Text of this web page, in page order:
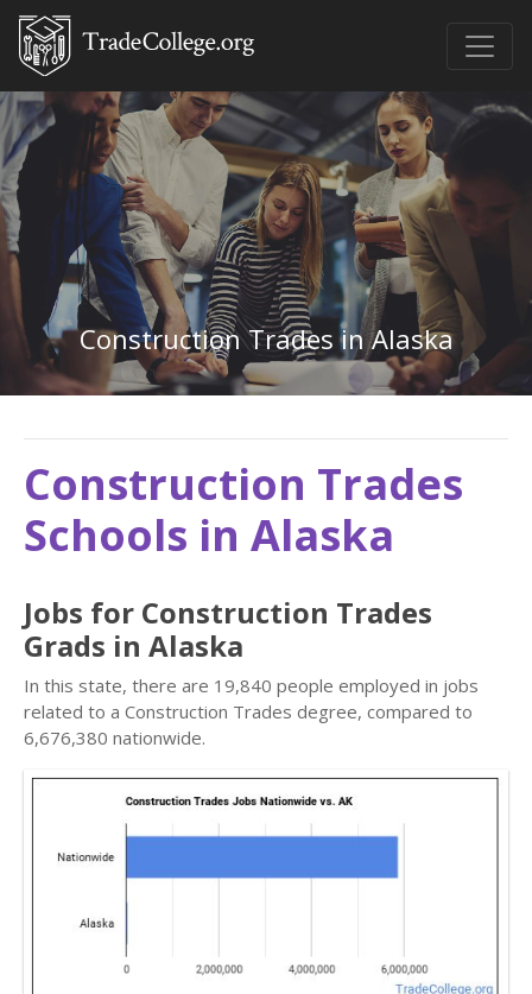
Construction Trades in Alaska
Construction Trades
Schools in Alaska
Jobs for Construction Trades
Grads in Alaska
In this state, there are 19,840 people employed in jobs
related to a Construction Trades degree, compared to
6,676,380 nationwide.